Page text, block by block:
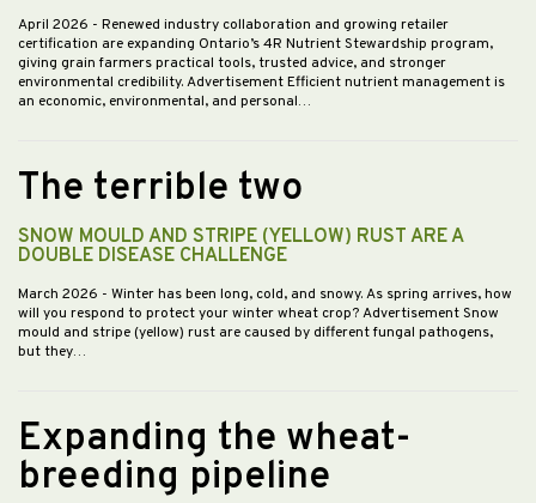
April 2026 - Renewed industry collaboration and growing retailer
certification are expanding Ontario’s 4R Nutrient Stewardship program,
giving grain farmers practical tools, trusted advice, and stronger
environmental credibility. Advertisement Efficient nutrient management is
an economic, environmental, and personal…
The terrible two
SNOW MOULD AND STRIPE (YELLOW) RUST ARE A
DOUBLE DISEASE CHALLENGE
March 2026 - Winter has been long, cold, and snowy. As spring arrives, how
will you respond to protect your winter wheat crop? Advertisement Snow
mould and stripe (yellow) rust are caused by different fungal pathogens,
but they…
Expanding the wheat-
breeding pipeline